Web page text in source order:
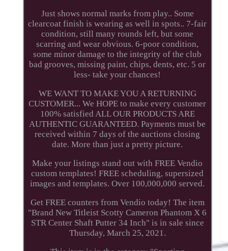
Just shows normal marks from play.. Some
clearcoat finish is wearing as well in spots.. 7-fair
condition, still many rounds left, but some
scarring and wear obvious. 6-poor condition,
some minor damage to the integrity of the club
bad grooves, missing paint, chips, dents, etc. 5 or
less- take your chances!
WE WANT TO MAKE YOU A RETURNING
CUSTOMER... We HOPE to make every customer
100% satisfied ALL OUR PRODUCTS ARE
AUTHENTIC GUARANTEED. Payments must be
received within 7 days of the auctions closing
date. More than just a pretty picture.
Make your listings stand out with FREE Vendio
custom templates! FREE scheduling, supersized
images and templates. Over 100,000,000 served.
Get FREE counters from Vendio today! The item
"Brand New Titleist Scotty Cameron Phantom X 6
STR Center Shaft Putter 34 Inch" is in sale since
Thursday, March 25, 2021.